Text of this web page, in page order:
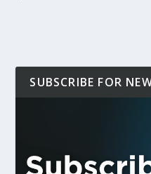
SUBSCRIBE FOR